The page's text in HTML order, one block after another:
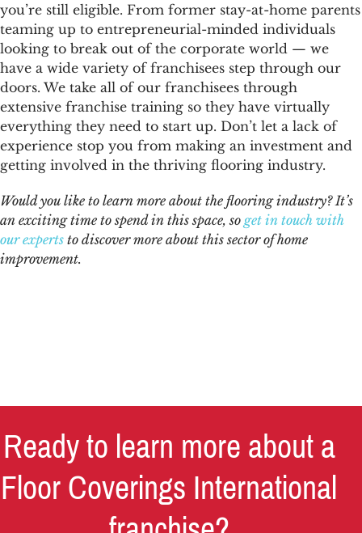
you’re still eligible. From former stay-at-home parents
teaming up to entrepreneurial-minded individuals
looking to break out of the corporate world — we
have a wide variety of franchisees step through our
doors. We take all of our franchisees through
extensive franchise training so they have virtually
everything they need to start up. Don’t let a lack of
experience stop you from making an investment and
getting involved in the thriving flooring industry.
Would you like to learn more about the flooring industry? It’s
an exciting time to spend in this space, so get in touch with
our experts to discover more about this sector of home
improvement.
Ready to learn more about a
Floor Coverings International